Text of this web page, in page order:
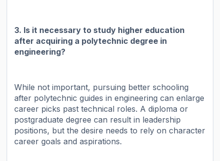
3. Is it necessary to study higher education
after acquiring a polytechnic degree in
engineering?
While not important, pursuing better schooling
after polytechnic guides in engineering can enlarge
career picks past technical roles. A diploma or
postgraduate degree can result in leadership
positions, but the desire needs to rely on character
career goals and aspirations.